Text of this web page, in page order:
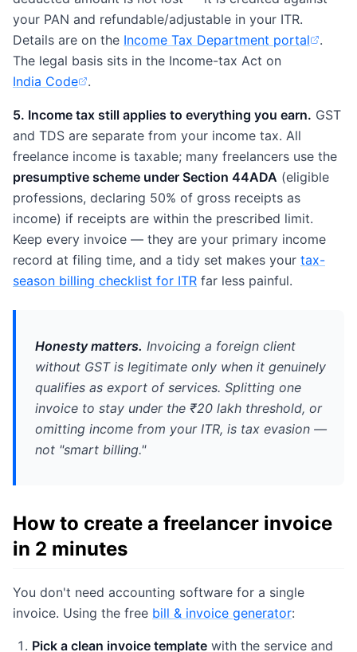
your PAN and refundable/adjustable in your ITR.
Details are on the Income Tax Department portal
(opens in new tab)
.
The legal basis sits in the Income-tax Act on
India Code
(opens in new tab)
.
5. Income tax still applies to everything you earn. GST
and TDS are separate from your income tax. All
freelance income is taxable; many freelancers use the
presumptive scheme under Section 44ADA (eligible
professions, declaring 50% of gross receipts as
income) if receipts are within the prescribed limit.
Keep every invoice — they are your primary income
record at filing time, and a tidy set makes your tax-
season billing checklist for ITR far less painful.
Honesty matters. Invoicing a foreign client
without GST is legitimate only when it genuinely
qualifies as export of services. Splitting one
invoice to stay under the ₹20 lakh threshold, or
omitting income from your ITR, is tax evasion —
not "smart billing."
How to create a freelancer invoice
in 2 minutes
You don't need accounting software for a single
invoice. Using the free bill & invoice generator:
Pick a clean invoice template with the service and